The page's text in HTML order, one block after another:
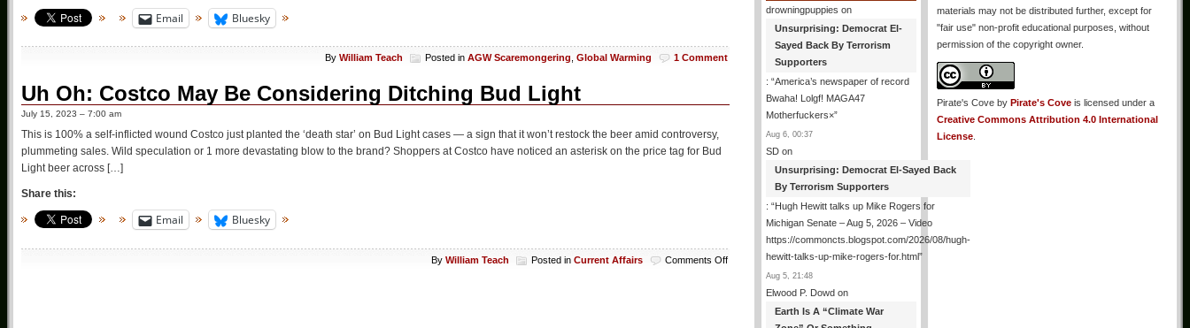
Email Bluesky
By William Teach Posted in AGW Scaremongering Global Warming 1 Comment
Uh Oh: Costco May Be Considering Ditching Bud Light
July 15, 2023 – 7:00 am
This is 100% a self-inflicted wound Costco just planted the ‘death star’ on Bud Light cases — a sign that it won’t restock the beer amid controversy,
plummeting sales. Wild speculation or 1 more devastating blow to the brand? Shoppers at Costco have noticed an asterisk on the price tag for Bud
Light beer across […]
Share this:
Email Bluesky
By William Teach Posted in Current Affairs Comments Offon
drowningpuppies on
Unsurprising: Democrat El-
Sayed Back By Terrorism
Supporters
: “America’s newspaper of record
Bwaha! Lolgf! MAGA47
Motherfuckers×”
Aug 6, 00:37
SD on
Unsurprising: Democrat El-Sayed Back
By Terrorism Supporters
: “Hugh Hewitt talks up Mike Rogers for
Michigan Senate – Aug 5, 2026 – Video
https://commoncts.blogspot.com/2026/08/hugh-
hewitt-talks-up-mike-rogers-for.html”
Aug 5, 21:48
Elwood P. Dowd on
Earth Is A “Climate War
materials may not be distributed further, except for
"fair use" non-profit educational purposes, without
permission of the copyright owner.
Pirate's Cove by Pirate's Cove is licensed under a
Creative Commons Attribution 4.0 International
License